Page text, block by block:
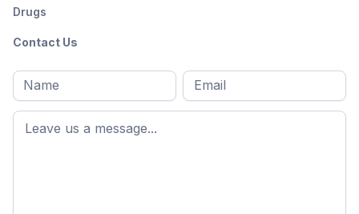
Drugs
Contact Us
Full
name*
First
name
Email